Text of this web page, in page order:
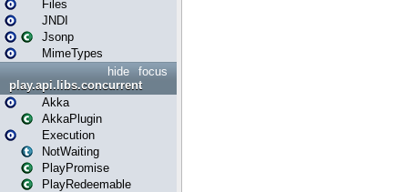
Files
JNDI
Jsonp
MimeTypes
focus
hide
play.api.libs.concurrent
Akka
AkkaPlugin
Execution
NotWaiting
PlayPromise
PlayRedeemable